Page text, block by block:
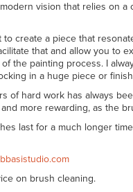
vision that relies on
to create a piece that
that and allow you to
the painting process. I
in a huge piece or
of hard work has always
more rewarding, as the
last for a much longer
on brush cleaning.